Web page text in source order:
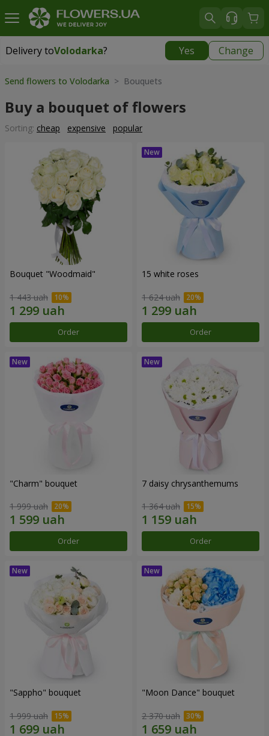
Delivery toVolodarka? Yes Change
Delivery toVolodarka|
Send flowers to Volodarka > Bouquets
Buy a bouquet of flowers
Sorting: cheap expensive popular
Bouquet "Woodmaid"
1 443 uah
Order
15 white roses
1 624 uah
Order
"Charm" bouquet
1 999 uah
Order
7 daisy chrysanthemums
1 364 uah
Order
"Sappho" bouquet
1 999 uah
"Moon Dance" bouquet
2 370 uah